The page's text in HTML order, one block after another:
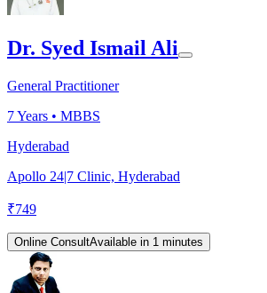
Dr. Syed Ismail Ali
General Practitioner
7Years • MBBS
Hyderabad
Apollo 24|7 Clinic, Hyderabad
₹749
Online ConsultAvailable in 1 minutes